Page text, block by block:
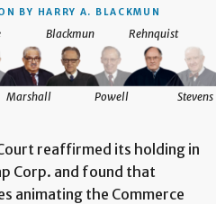
BY HARRY A. BLACKMUN
Marshall
Blackmun
Powell
Rehnquist
Stevens
reaffirmed its holding in
Corp. and found that
animating the Commerce